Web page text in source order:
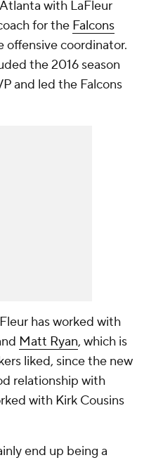
with LaFleur
for the Falcons
offensive coordinator.
the 2016 season
and led the Falcons
has worked with
Matt Ryan, which is
liked, since the new
relationship with
with Kirk Cousins
end up being a